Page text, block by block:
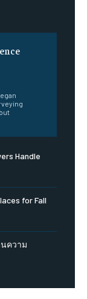
Handle
for Fall
นความ